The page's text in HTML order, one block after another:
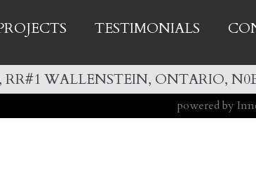
TESTIMONIALS
WALLENSTEIN, ONTARIO,
powered by